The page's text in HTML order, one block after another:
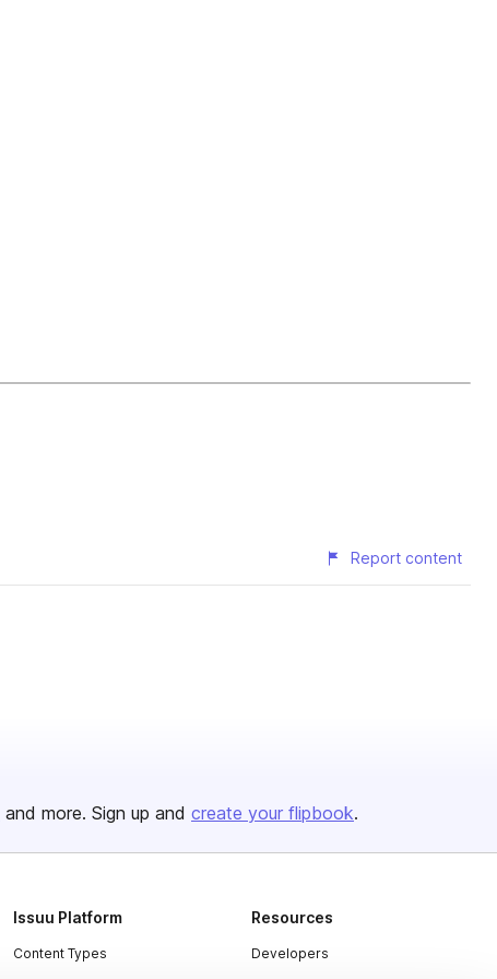
Report content
and more. Sign up and create your flipbook.
Issuu Platform
Content Types
Resources
Developers